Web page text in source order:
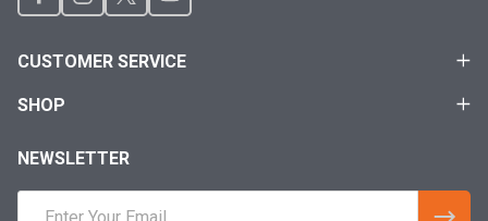
CUSTOMER SERVICE
SHOP
NEWSLETTER